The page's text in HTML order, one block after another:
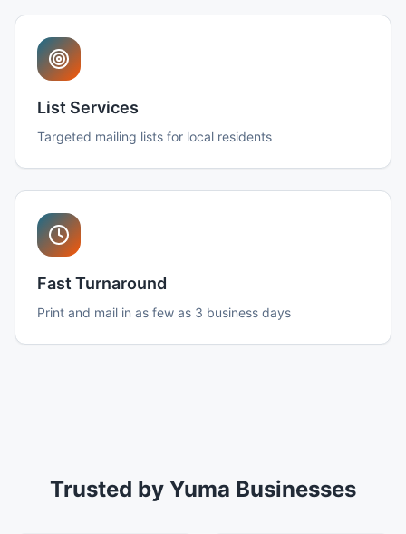
List Services
Targeted mailing lists for local residents
Fast Turnaround
Print and mail in as few as 3 business days
Trusted by Yuma Businesses